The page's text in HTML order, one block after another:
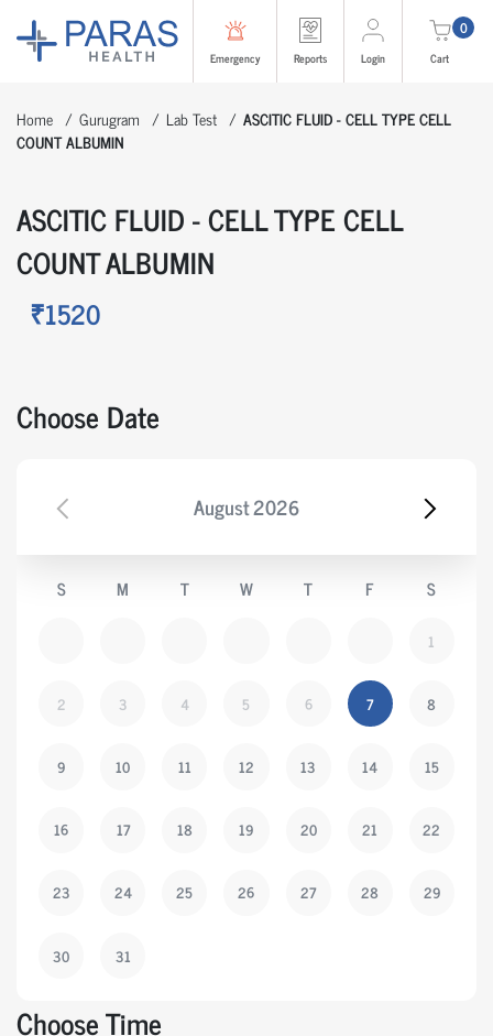
Emergency Reports Login
0
Cart
Home Gurugram Lab Test
ASCITIC FLUID - CELL TYPE CELL
COUNT ALBUMIN
ASCITIC FLUID - CELL TYPE CELL
COUNT ALBUMIN
₹1520
Choose Date
August2026
S M T W T F S
1
2 3 4 5 6 7 8
9 10 11 12 13 14 15
16 17 18 19 20 21 22
23 24 25 26 27 28 29
30 31
Choose Time